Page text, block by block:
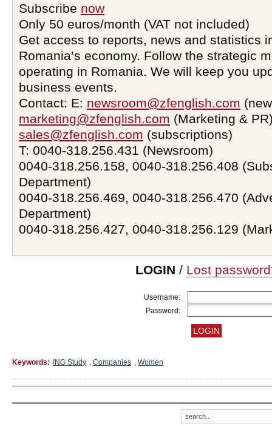
Subscribe now
Only 50 euros/month (VAT not included)
Get access to reports, news and statistics
Romania’s economy. Follow the strategic
operating in Romania. We will keep you
business events.
Contact: E: newsroom@zfenglish.com
marketing@zfenglish.com (Marketing &
sales@zfenglish.com (subscriptions)
T: 0040-318.256.431 (Newsroom)
0040-318.256.158, 0040-318.256.408
Department)
0040-318.256.469, 0040-318.256.470
Department)
0040-318.256.427, 0040-318.256.129
LOGIN / Lost
Username:
Password:
Keywords: ING Study , Companies , Women